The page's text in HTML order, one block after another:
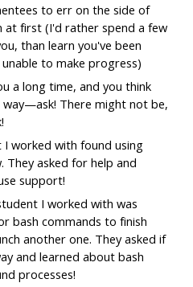
to err on the side of
at first (I'd rather spend a few
than learn you've been
to make progress)
a long time, and you think
There might not be,
I worked with found using
They asked for help and
support!
I worked with was
bash commands to finish
another one. They asked if
and learned about bash
processes!